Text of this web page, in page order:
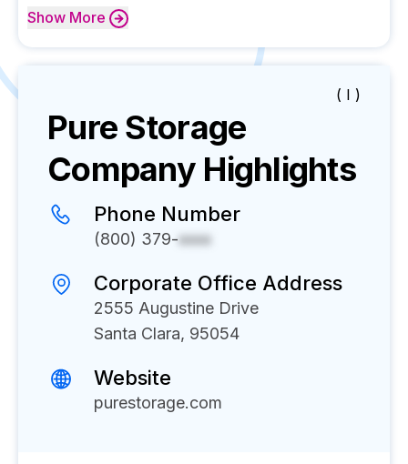
Show More
( I )
Pure Storage
Company Highlights
Phone Number
(800) 379-xxxx
Corporate Office Address
2555 Augustine Drive
Santa Clara, 95054
Website
purestorage.com